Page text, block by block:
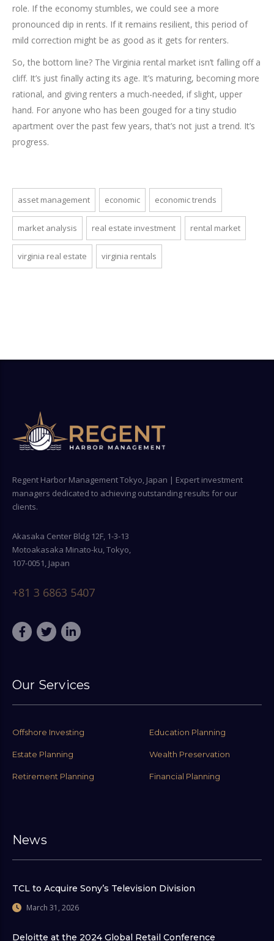
role. If the economy stumbles, we could see a more
pronounced dip in rents. If it remains resilient, this period of
mild correction might be as good as it gets for renters.
So, the bottom line? The Virginia rental market isn’t falling off a
cliff. It’s just finally acting its age. It’s maturing, becoming more
rational, and giving renters a much-needed, if slight, upper
hand. For anyone who has been gouged for a tiny studio
apartment over the past few years, that’s not just a trend. It’s
progress.
asset management economic economic trends
market analysis real estate investment rental market
virginia real estate virginia rentals
Regent Harbor Management Tokyo, Japan | Expert investment
managers dedicated to achieving outstanding results for our
clients.
Akasaka Center Bldg 12F, 1-3-13
Motoakasaka Minato-ku, Tokyo,
107-0051, Japan
+81 3 6863 5407
Our Services
Offshore Investing Education Planning
Estate Planning Wealth Preservation
Retirement Planning Financial Planning
News
TCL to Acquire Sony’s Television Division
March 31, 2026
Deloitte at the 2024 Global Retail Conference